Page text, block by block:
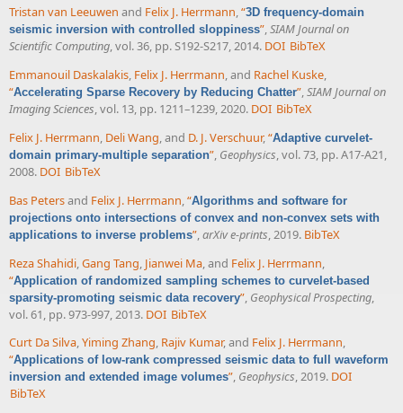
Tristan van Leeuwen and Felix J. Herrmann,“3D frequency-domain
seismic inversion with controlled sloppiness”,SIAM Journal on
Scientific Computing, vol. 36, pp. S192-S217, 2014. DOI BibTeX
Emmanouil Daskalakis, Felix J. Herrmann, and Rachel Kuske,
“Accelerating Sparse Recovery by Reducing Chatter”,SIAM Journal on
Imaging Sciences, vol. 13, pp. 1211–1239, 2020. DOI BibTeX
Felix J. Herrmann, Deli Wang, and D. J. Verschuur,“Adaptive curvelet-
domain primary-multiple separation”, Geophysics, vol. 73, pp. A17-A21,
2008. DOI BibTeX
Bas Petersand Felix J. Herrmann,“Algorithms and software for
projections onto intersections of convex and non-convex sets with
applications to inverse problems”,arXiv e-prints, 2019. BibTeX
Reza Shahidi,Gang Tang, Jianwei Ma, and Felix J. Herrmann,
“Application of randomized sampling schemes to curvelet-based
sparsity-promoting seismic data recovery”, Geophysical Prospecting,
vol. 61, pp. 973-997, 2013. DOI BibTeX
Curt Da Silva,Yiming Zhang, Rajiv Kumar, and Felix J. Herrmann,
“Applications of low-rank compressed seismic data to full waveform
inversion and extended image volumes”, Geophysics, 2019. DOI
BibTeX